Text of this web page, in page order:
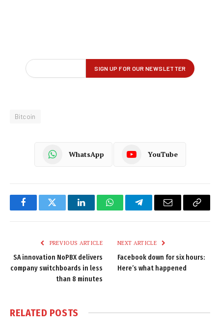
Bitcoin
WhatsApp YouTube
FacebookTwitter LinkedInWhatsAppTelegramEmail
Copy
PREVIOUS ARTICLE
SA innovation NoPBX delivers
company switchboards in less
than 8 minutes
NEXT ARTICLE
Facebook down for six hours:
Here’s what happened
RELATED POSTS